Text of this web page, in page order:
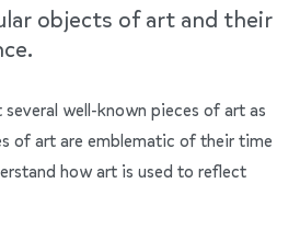
objects of art and their
well-known pieces of art as
of art are emblematic of their time
how art is used to reflect